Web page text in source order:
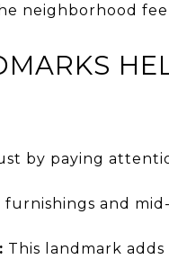
neighborhood
by paying
furnishings and
This landmark